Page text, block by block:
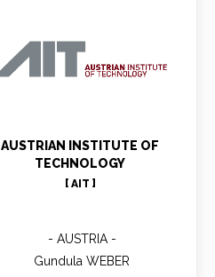
AUSTRIAN INSTITUTE OF
TECHNOLOGY
[ AIT ]
AUSTRIA
Gundula WEBER